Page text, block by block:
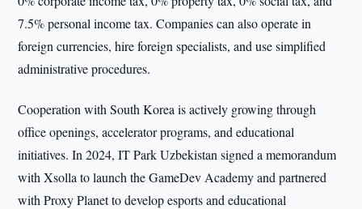
7.5% personal income tax. Companies can also operate in
foreign currencies, hire foreign specialists, and use simplified
administrative procedures.
Cooperation with South Korea is actively growing through
office openings, accelerator programs, and educational
initiatives. In 2024, IT Park Uzbekistan signed a memorandum
with Xsolla to launch the GameDev Academy and partnered
with Proxy Planet to develop esports and educational